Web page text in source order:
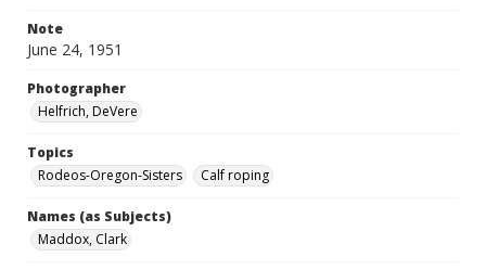
Note
June 24, 1951
Photographer
Helfrich, DeVere
Topics
Rodeos-Oregon-Sisters
Calf roping
Names (as Subjects)
Maddox, Clark